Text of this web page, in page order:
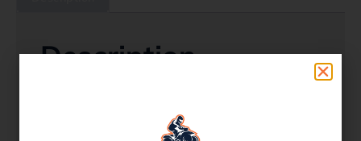
Description